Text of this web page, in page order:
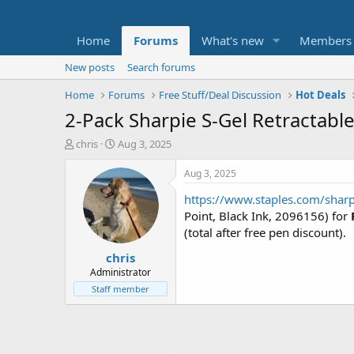
Home Forums What's new Members
New posts
Search forums
Home
Forums Free Stuff/Deal Discussion Hot Deals
2-Pack Sharpie S-Gel
T
t
e
chris
S
a
r
t
d
a
t
e
Aug 3, 2025
chris
Administrator
Staff member
Aug 3, 2025
https://www.staples.com/
Point, Black Ink, 2096156) for
(total after free pen discount).